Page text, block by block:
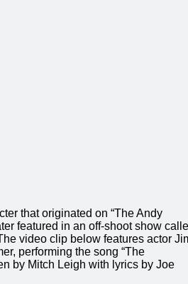
that originated on “The Andy
featured in an off-shoot show
video clip below features actor
performing the song “The
by Mitch Leigh with lyrics by Joe